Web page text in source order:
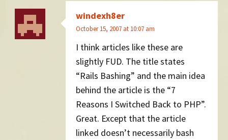
windexh8er
October 15, 2007 at 10:07 am
I think articles like these are
slightly FUD. The title states
“Rails Bashing” and the main idea
behind the article is the “7
Reasons I Switched Back to PHP”.
Great. Except that the article
linked doesn’t necessarily bash